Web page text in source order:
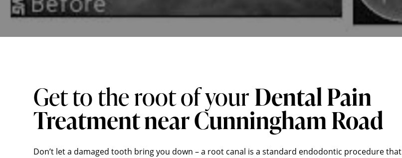
Get to the root of yourDental Pain
Treatment near Cunningham Road
Don’t let a damaged tooth bring you down – a root canal is a standard endodontic procedure that